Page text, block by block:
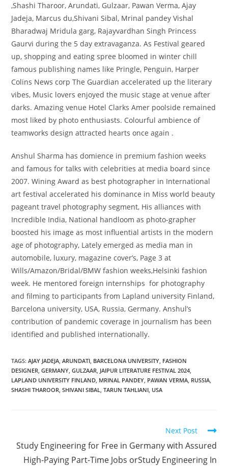
,Shashi Tharoor, Arundati, Gulzaar, Pawan Verma, Ajay
Jadeja, Marcus du,Shivani Sibal, Mrinal pandey Vishal
Bharadwaj Mridula garg, Rajayvardhan Singh Princess
Gaurvi during the 5 day extravaganza. As Festival geared
up, shopping and eating spree bloomed in winter chill
famous publishing names like Pringle, Penguin, Harper
Colins News corp The Guardian accelerated up the literary
vibes, Music lovers enjoyed the music stage at venue after
darks. Amazing venue Hotel Clarks Amer poolside remained
most liked by photo enthusiasts. Colourful ambience of
teamworks design attracted hearts once again .
Anshul Sharma has domience in premium fashion weeks
and famous for talks with celebrities at media board since
2007. Wining Award as best photographer in International
art festival accelerated his dominance in Miss world beauty
pageant travel photography segment, His alliances with
Incredible India, National handloom as photo-grapher
boosted his image as most influential artists in the modern
age of photography, Lately emerged as media man in
automobile, luxury, magazine cover’s, Page 3 at
Wills/Amazon/Bridal/BMW fashion weeks,Helsinki fashion
week. He mentored foreign internships for photography
and filming to participants from Lapland university Finland,
Barcelona university, USA, Russia, Germany. Anshul’s
contribution of pandemic coverage in journalism has been
identified and published internationally.
TAGS:AJAY JADEJA, ARUNDATI, BARCELONA UNIVERSITY, FASHION
DESIGNER, GERMANY, GULZAAR, JAIPUR LITERATURE FESTIVAL 2024,
LAPLAND UNIVERSITY FINLAND, MRINAL PANDEY, PAWAN VERMA, RUSSIA,
SHASHI THAROOR, SHIVANI SIBAL, TARUN TAHLIANI, USA
Next Post
Study Engineering for Free in Germany with Assured
High-Paying Part-Time Jobs orStudy Engineering In